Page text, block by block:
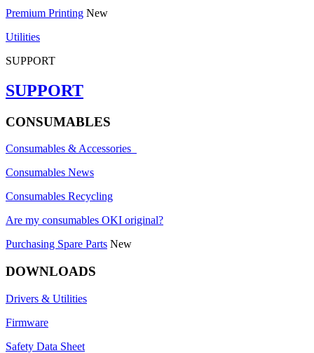
Premium Printing New
Utilities
SUPPORT
SUPPORT
CONSUMABLES
Consumables & Accessories
Consumables News
Consumables Recycling
Are my consumables OKI original?
Purchasing Spare Parts New
DOWNLOADS
Drivers & Utilities
Firmware
Safety Data Sheet